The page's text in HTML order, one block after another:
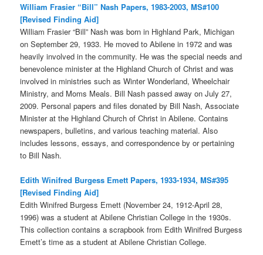
William Frasier “Bill” Nash Papers, 1983-2003, MS#100
[Revised Finding Aid]
William Frasier “Bill” Nash was born in Highland Park, Michigan
on September 29, 1933. He moved to Abilene in 1972 and was
heavily involved in the community. He was the special needs and
benevolence minister at the Highland Church of Christ and was
involved in ministries such as Winter Wonderland, Wheelchair
Ministry, and Moms Meals. Bill Nash passed away on July 27,
2009. Personal papers and files donated by Bill Nash, Associate
Minister at the Highland Church of Christ in Abilene. Contains
newspapers, bulletins, and various teaching material. Also
includes lessons, essays, and correspondence by or pertaining
to Bill Nash.
Edith Winifred Burgess Emett Papers, 1933-1934, MS#395
[Revised Finding Aid]
Edith Winifred Burgess Emett (November 24, 1912-April 28,
1996) was a student at Abilene Christian College in the 1930s.
This collection contains a scrapbook from Edith Winifred Burgess
Emett’s time as a student at Abilene Christian College.